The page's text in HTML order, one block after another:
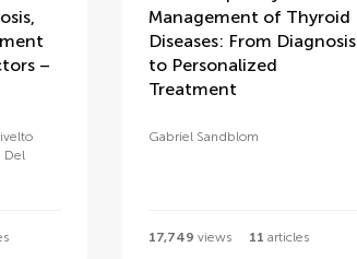
–
Del
Management of Thyroid
Diseases: From Diagnosis
to Personalized
Treatment
Gabriel Sandblom
17,749 views 11 articles